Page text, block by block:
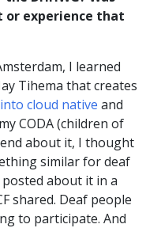
or experience that
I learned
Tihema that creates
cloud native and
CODA (children of
about it, I thought
similar for deaf
about it in a
shared. Deaf people
to participate. And